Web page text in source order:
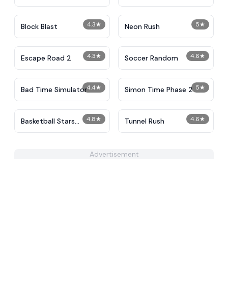
4.3★
Block Blast 5★
Neon Rush
4.3★
Escape Road 2 4.6★
Soccer Random
4.4★
Bad Time Simulator 5★
Simon Time Phase 2
4.8★
Basketball Stars
Unblocked
4.6★
Tunnel Rush
Advertisement